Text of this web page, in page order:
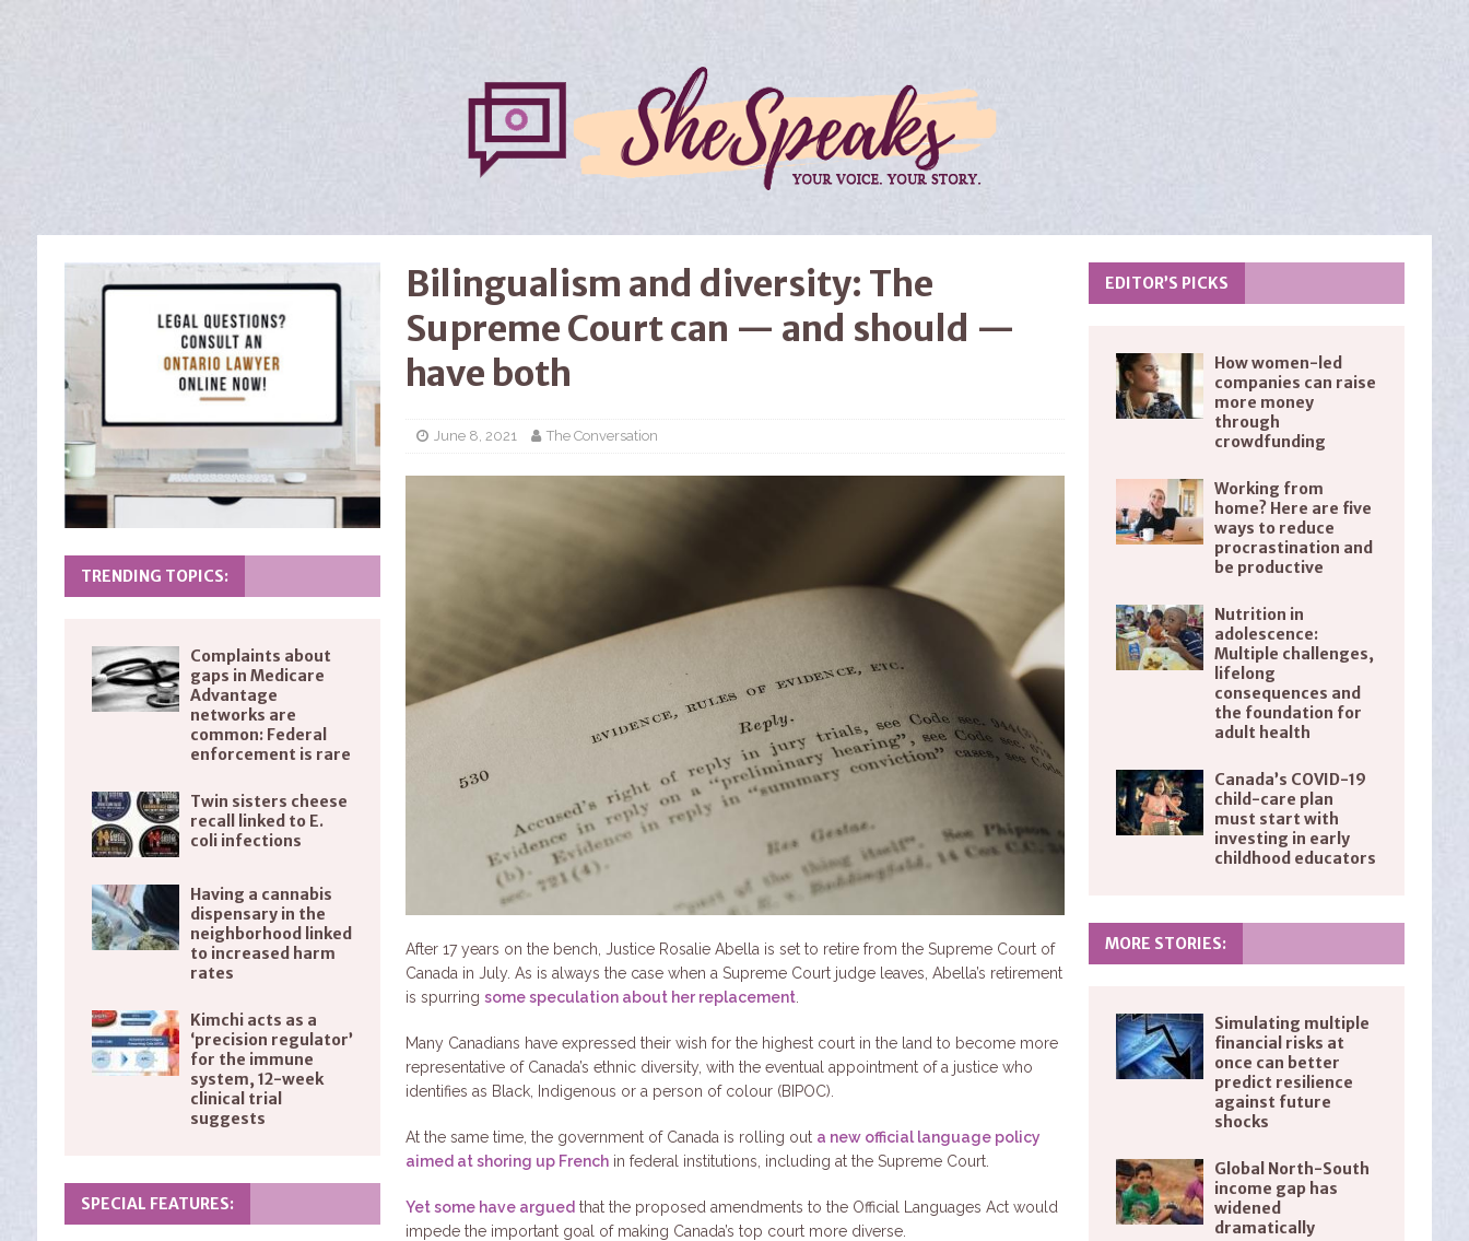
Bilingualism and diversity: The
Supreme Court can — and should —
have both
June 8, 2021 The Conversation
After 17 years on the bench, Justice Rosalie Abella is set to retire from the Supreme Court of
Canada in July. As is always the case when a Supreme Court judge leaves, Abella’s retirement
is spurringsome speculation about her replacement
Many Canadians have expressed their wish for the highest court in the land to become more
representative of Canada’s ethnic diversity, with the eventual appointment of a justice who
identifies as Black, Indigenous or a person of colour (BIPOC).
At the same time, the government of Canada is rolling out a new official language policy
aimed at shoring up French in federal institutions, including at the Supreme Court.
Yet some have argued that the proposed amendments to the Official Languages Act would
impede the important goal of making Canada’s top court more diverse.
TRENDING TOPICS:
Complaints about
gaps in Medicare
Advantage
networks are
common: Federal
enforcement is rare
Twin sisters cheese
recall linked to E.
coli infections
Having a cannabis
dispensary in the
neighborhood linked
to increased harm
rates
Kimchi acts as a
‘precision regulator’
for the immune
system, 12-week
clinical trial
suggests
SPECIAL FEATURES:
EDITOR’S PICKS
How women-led
companies can raise
more money
through
crowdfunding
Working from
home? Here are five
ways to reduce
procrastination and
be productive
Nutrition in
adolescence:
Multiple challenges,
lifelong
consequences and
the foundation for
adult health
Canada’s COVID-19
child-care plan
must start with
investing in early
childhood educators
MORE STORIES:
Simulating multiple
financial risks at
once can better
predict resilience
against future
shocks
Global North-South
income gap has
widened
dramatically